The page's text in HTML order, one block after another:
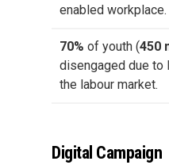
enabled workplace.
70% of youth (450
disengaged due
the labour market.
Digital Campaign